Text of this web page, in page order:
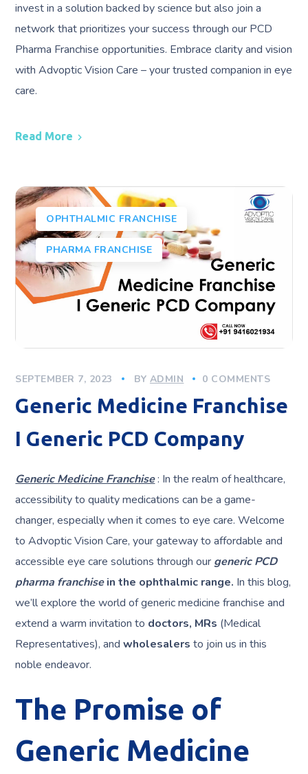
invest in a solution backed by science but also join a
network that prioritizes your success through our PCD
Pharma Franchise opportunities. Embrace clarity and vision
with Advoptic Vision Care – your trusted companion in eye
care.
Read More
OPHTHALMIC FRANCHISE
PHARMA FRANCHISE
SEPTEMBER 7, 2023 BY ADMIN 0 COMMENTS
Generic Medicine Franchise
I Generic PCD Company
Generic Medicine Franchise: In the realm of healthcare,
accessibility to quality medications can be a game-
changer, especially when it comes to eye care. Welcome
to Advoptic Vision Care, your gateway to affordable and
accessible eye care solutions through our generic PCD
pharma franchisein the ophthalmic range. In this blog,
we’ll explore the world of generic medicine franchise and
extend a warm invitation to doctors, MRs (Medical
Representatives), andwholesalersto join us in this
noble endeavor.
The Promise of
Generic Medicine